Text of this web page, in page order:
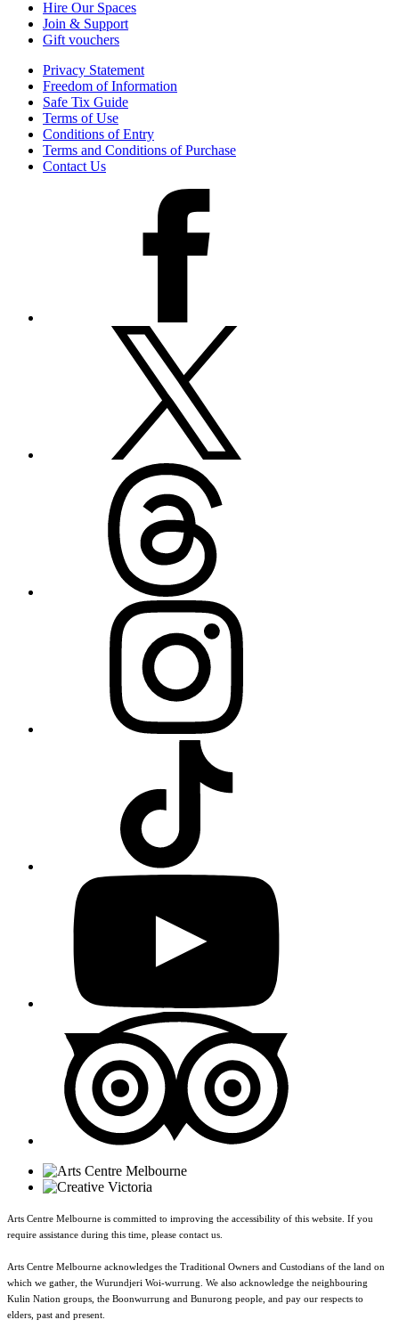
Hire Our Spaces
Join & Support
Gift vouchers
Privacy Statement
Freedom of Information
Safe Tix Guide
Terms of Use
Conditions of Entry
Terms and Conditions of Purchase
Contact Us
Arts Centre Melbourne is committed to improving the accessibility of this website. If you
require assistance during this time, please contact us.
Arts Centre Melbourne acknowledges the Traditional Owners and Custodians of the land on
which we gather, the Wurundjeri Woi-wurrung. We also acknowledge the neighbouring
Kulin Nation groups, the Boonwurrung and Bunurong people, and pay our respects to
elders, past and present.